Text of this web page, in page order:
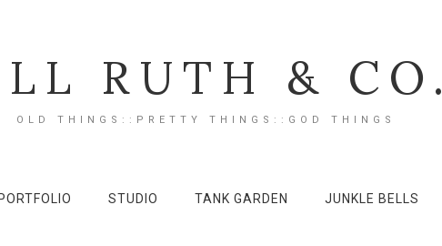
RUTH & CO.
OLD THINGS::PRETTY THINGS::GOD THINGS
STUDIO TANK GARDEN JUNKLE BELLS